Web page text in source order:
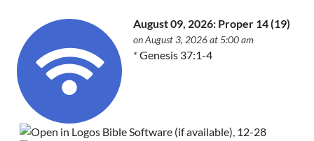
August 09, 2026: Proper 14 (19)
on August 3, 2026 at 5:00 am
*Genesis 37:1-4
, 12-28